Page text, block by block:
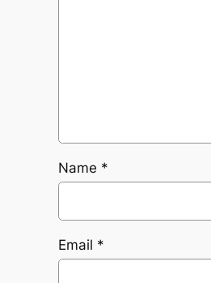
Name *
Email *